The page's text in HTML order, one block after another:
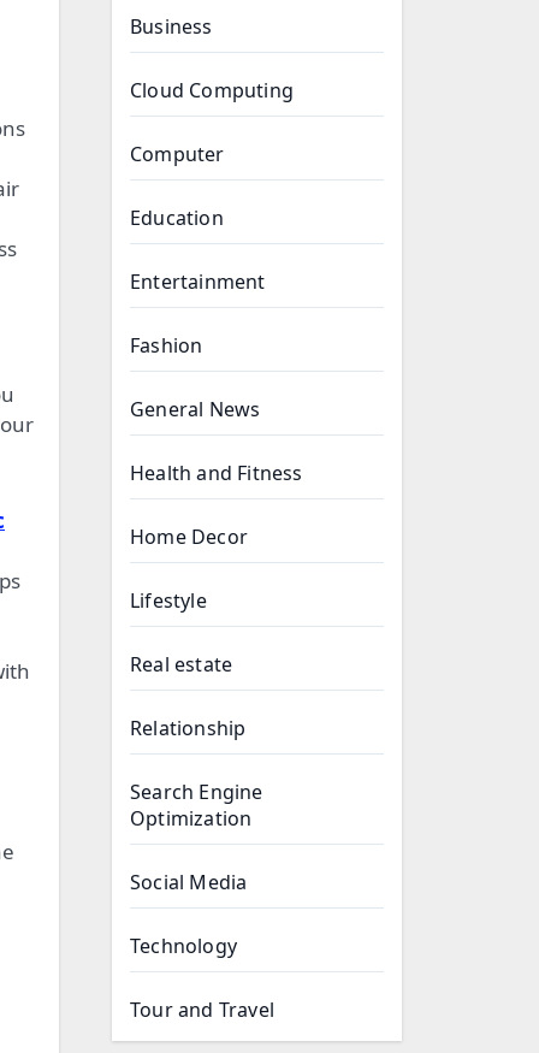
Business
Cloud Computing
Computer
Education
Entertainment
Fashion
General News
Health and Fitness
Home Decor
Lifestyle
Real estate
Relationship
Search Engine
Optimization
Social Media
Technology
Tour and Travel